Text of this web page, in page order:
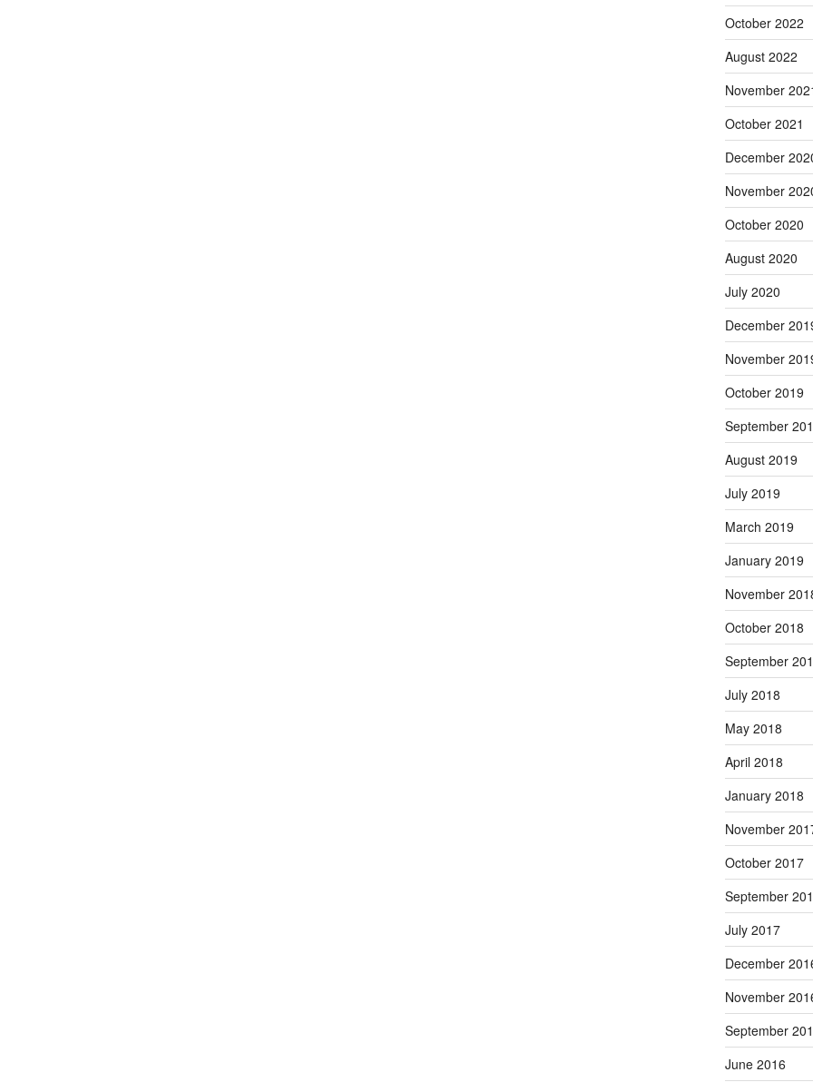
October 2022
August 2022
November
October 2021
December
November
October 2020
August 2020
July 2020
December
November
October 2019
September
August 2019
July 2019
March 2019
January 2019
November
October 2018
September
July 2018
May 2018
April 2018
January 2018
November
October 2017
September
July 2017
December
November
September
June 2016